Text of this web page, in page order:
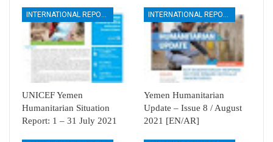
INTERNATIONAL REPORTS
UNICEF Yemen
Humanitarian Situation
Report: 1 – 31 July 2021
INTERNATIONAL REPORTS
Yemen Humanitarian
Update – Issue 8 / August
2021 [EN/AR]